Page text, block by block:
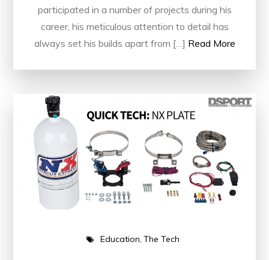
participated in a number of projects during his
career, his meticulous attention to detail has
always set his builds apart from […] Read More
Education The Tech